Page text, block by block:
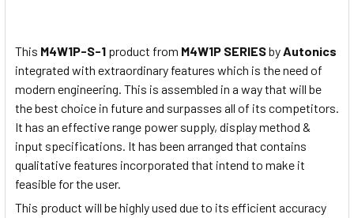
This M4W1P-S-1 product from M4W1P SERIESbyAutonics
integrated with extraordinary features which is the need of
modern engineering. This is assembled in a way that will be
the best choice in future and surpasses all of its competitors.
It has an effective range power supply, display method &
input specifications. It has been arranged that contains
qualitative features incorporated that intend to make it
feasible for the user.
This product will be highly used due to its efficient accuracy